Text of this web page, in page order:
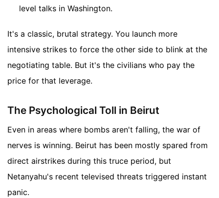
level talks in Washington.
It's a classic, brutal strategy. You launch more
intensive strikes to force the other side to blink at the
negotiating table. But it's the civilians who pay the
price for that leverage.
The Psychological Toll in Beirut
Even in areas where bombs aren't falling, the war of
nerves is winning. Beirut has been mostly spared from
direct airstrikes during this truce period, but
Netanyahu's recent televised threats triggered instant
panic.